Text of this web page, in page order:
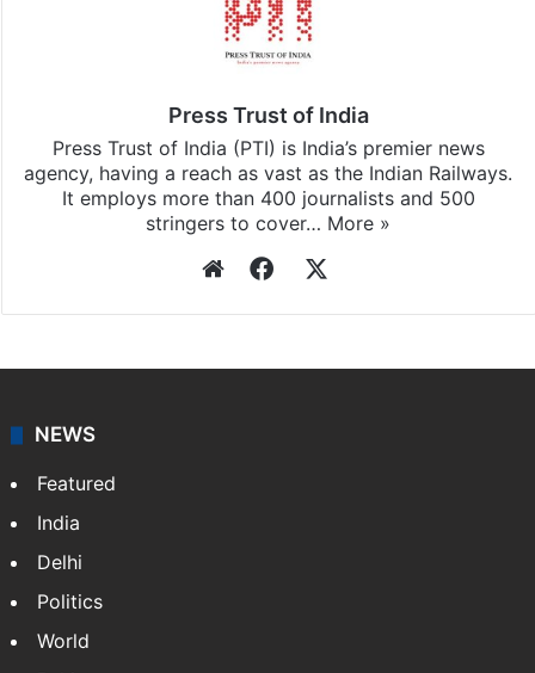
Press Trust of India
Press Trust of India (PTI) is India’s premier news
agency, having a reach as vast as the Indian Railways.
It employs more than 400 journalists and 500
stringers to cover… More »
WebsiteFacebook
NEWS
Featured
India
Delhi
Politics
World